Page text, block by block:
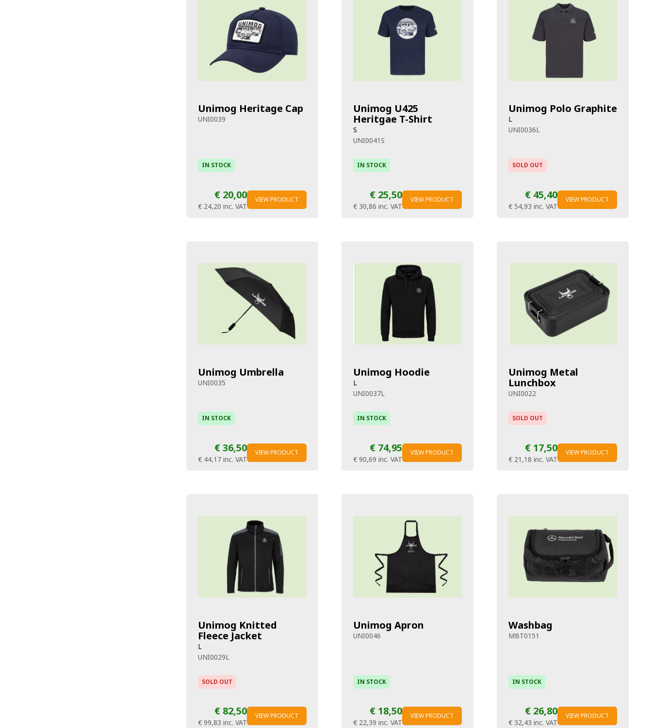
Unimog Heritage Cap
UNI0039
IN STOCK
€ 20,00
€ 24,20 inc. VAT
VIEW PRODUCT
Unimog U425
Heritgae T-Shirt
S
UNI0041S
IN STOCK
€ 25,50
€ 30,86 inc. VAT
VIEW PRODUCT
Unimog Polo Graphite
L
UNI0036L
SOLD OUT
€ 45,40
€ 54,93 inc. VAT
VIEW PRODUCT
Unimog Umbrella
UNI0035
IN STOCK
€ 36,50
€ 44,17 inc. VAT
VIEW PRODUCT
Unimog Hoodie
L
UNI0037L
IN STOCK
€ 74,95
€ 90,69 inc. VAT
VIEW PRODUCT
Unimog Metal
Lunchbox
UNI0022
SOLD OUT
€ 17,50
€ 21,18 inc. VAT
VIEW PRODUCT
Unimog Knitted
Fleece Jacket
L
UNI0029L
SOLD OUT
€ 82,50
€ 99,83 inc. VAT
VIEW PRODUCT
Unimog Apron
UNI0046
IN STOCK
€ 18,50
€ 22,39 inc. VAT
VIEW PRODUCT
Washbag
MBT0151
IN STOCK
€ 26,80
€ 32,43 inc. VAT
VIEW PRODUCT